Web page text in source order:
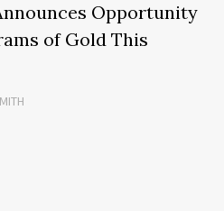
Opportunity
of Gold This